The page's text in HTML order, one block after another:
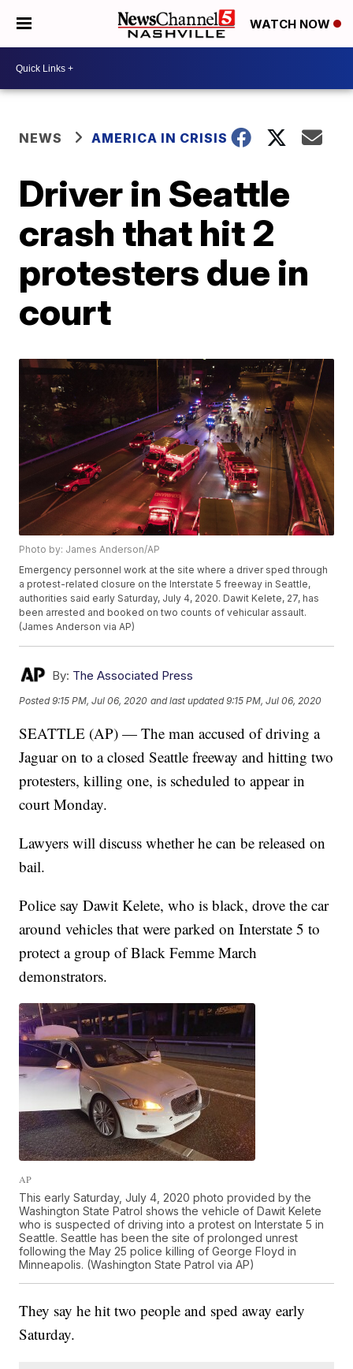
WATCH NOW
NEWS AMERICA IN CRISIS
Driver in Seattle
crash that hit 2
protesters due in
court
Photo by: James Anderson/AP
Emergency personnel work at the site where a driver sped through
a protest-related closure on the Interstate 5 freeway in Seattle,
authorities said early Saturday, July 4, 2020. Dawit Kelete, 27, has
been arrested and booked on two counts of vehicular assault.
(James Anderson via AP)
By: The Associated Press
Posted9:15 PM, Jul 06, 2020 and last updated 9:15 PM, Jul 06, 2020
SEATTLE (AP) — The man accused of driving a
Jaguar on to a closed Seattle freeway and hitting two
protesters, killing one, is scheduled to appear in
court Monday.
Lawyers will discuss whether he can be released on
bail.
Police say Dawit Kelete, who is black, drove the car
around vehicles that were parked on Interstate 5 to
protect a group of Black Femme March
demonstrators.
AP
This early Saturday, July 4, 2020 photo provided by the
Washington State Patrol shows the vehicle of Dawit Kelete
who is suspected of driving into a protest on Interstate 5 in
Seattle. Seattle has been the site of prolonged unrest
following the May 25 police killing of George Floyd in
Minneapolis. (Washington State Patrol via AP)
They say he hit two people and sped away early
Saturday.